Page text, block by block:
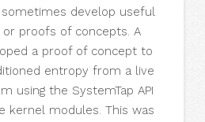
develop useful
proofs of concepts. A
a proof of concept to
entropy from a live
using the SystemTap API
kernel modules. This was